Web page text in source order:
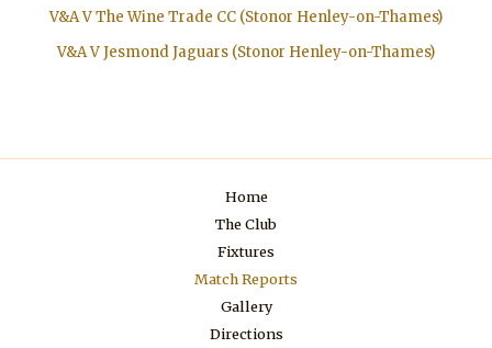
V&A V The Wine Trade CC (Stonor Henley-on-Thames)
V&A V Jesmond Jaguars (Stonor Henley-on-Thames)
Home
The Club
Fixtures
Match Reports
Gallery
Directions